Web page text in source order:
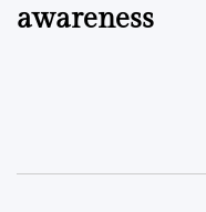
awareness